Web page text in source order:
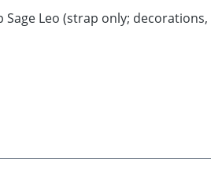
Sage Leo (strap only;